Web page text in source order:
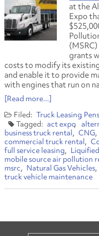
at the
Expo
grants
costs to modify its
and enable it to provide
with engines that run on
[Read more...]
Truck Leasing
act expo
business truck rental
CNG
commercial truck rental
full service leasing
mobile source air pollution
msrc
Natural Gas Vehicles
truck vehicle maintenance